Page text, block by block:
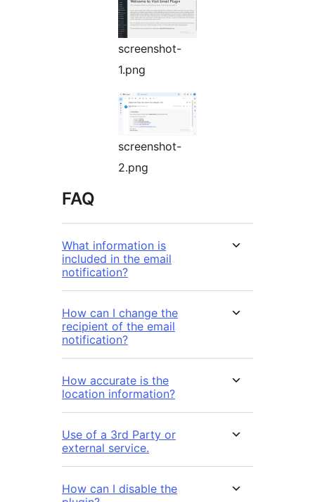
screenshot-
1.png
screenshot-
2.png
FAQ
What information is
included in the email
notification?
How can I change the
recipient of the email
notification?
How accurate is the
location information?
Use of a 3rd Party or
external service.
How can I disable the